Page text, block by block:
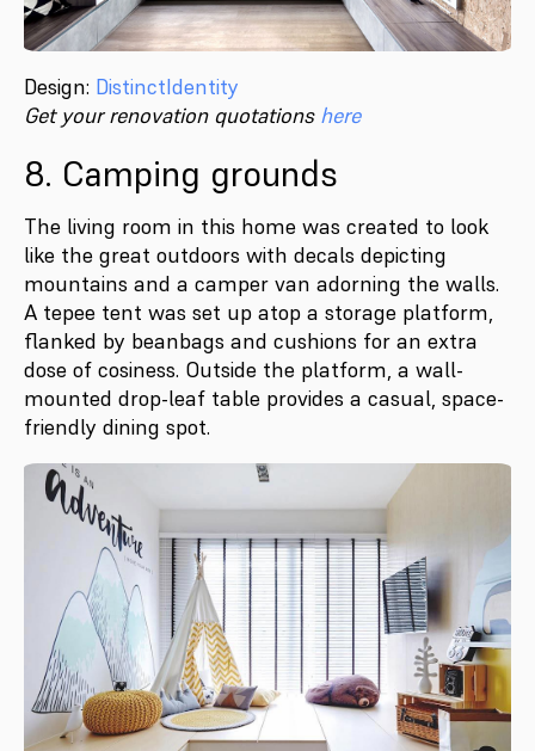
Design: DistinctIdentity
Get your renovation quotations here
8. Camping grounds
The living room in this home was created to look
like the great outdoors with decals depicting
mountains and a camper van adorning the walls.
A tepee tent was set up atop a storage platform,
flanked by beanbags and cushions for an extra
dose of cosiness. Outside the platform, a wall-
mounted drop-leaf table provides a casual, space-
friendly dining spot.